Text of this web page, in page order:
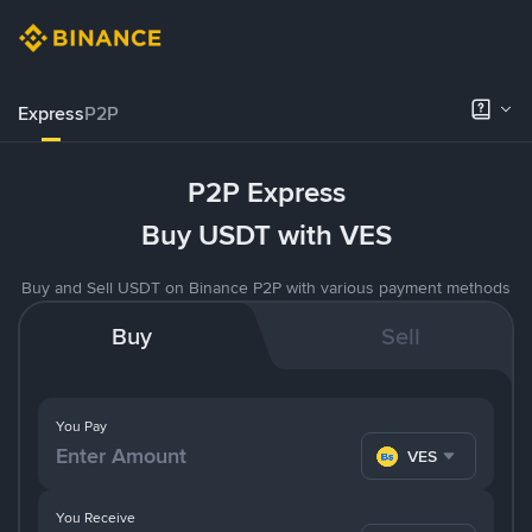
ExpressP2P
P2P Express
Buy USDT with VES
Buy and Sell USDT on Binance P2P with various payment methods
Buy Sell
You Pay
VES
You Receive